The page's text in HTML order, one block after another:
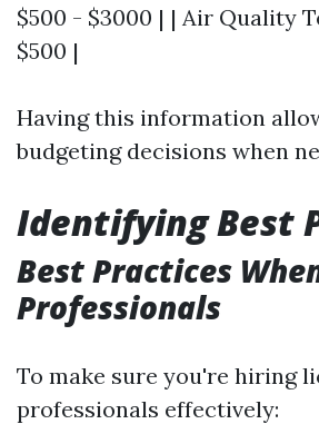
$500 - $3000 | | Air Quality
$500 |
Having this information
budgeting decisions when
Identifying Best
Best Practices
Professionals
To make sure you're hiring
professionals effectively: